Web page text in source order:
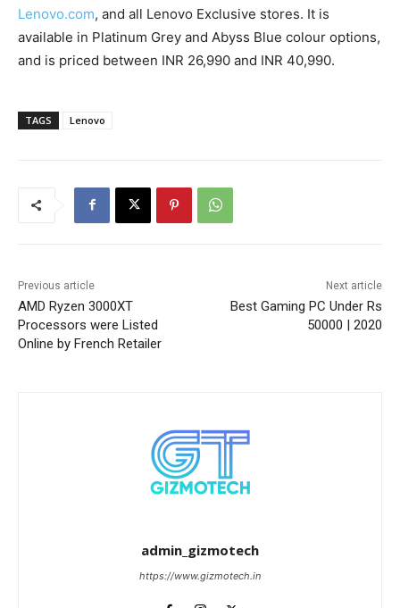
Lenovo.com, and all Lenovo Exclusive stores. It is
available in Platinum Grey and Abyss Blue colour options,
and is priced between INR 26,990 and INR 40,990.
TAGS Lenovo
Previous article
AMD Ryzen 3000XT
Processors were Listed
Online by French Retailer
Next article
Best Gaming PC Under Rs
50000 | 2020
admin_gizmotech
https://www.gizmotech.in